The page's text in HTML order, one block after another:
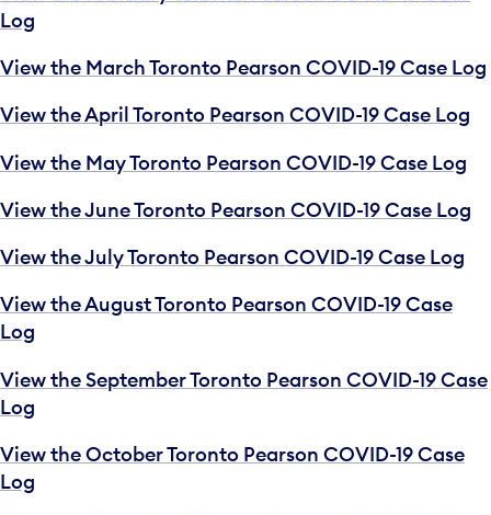
Log
View the March Toronto Pearson COVID-19 Case Log
View the April Toronto Pearson COVID-19 Case Log
View the May Toronto Pearson COVID-19 Case Log
View the June Toronto Pearson COVID-19 Case Log
View the July Toronto Pearson COVID-19 Case Log
View the August Toronto Pearson COVID-19 Case
Log
View the September Toronto Pearson COVID-19 Case
Log
View the October Toronto Pearson COVID-19 Case
Log